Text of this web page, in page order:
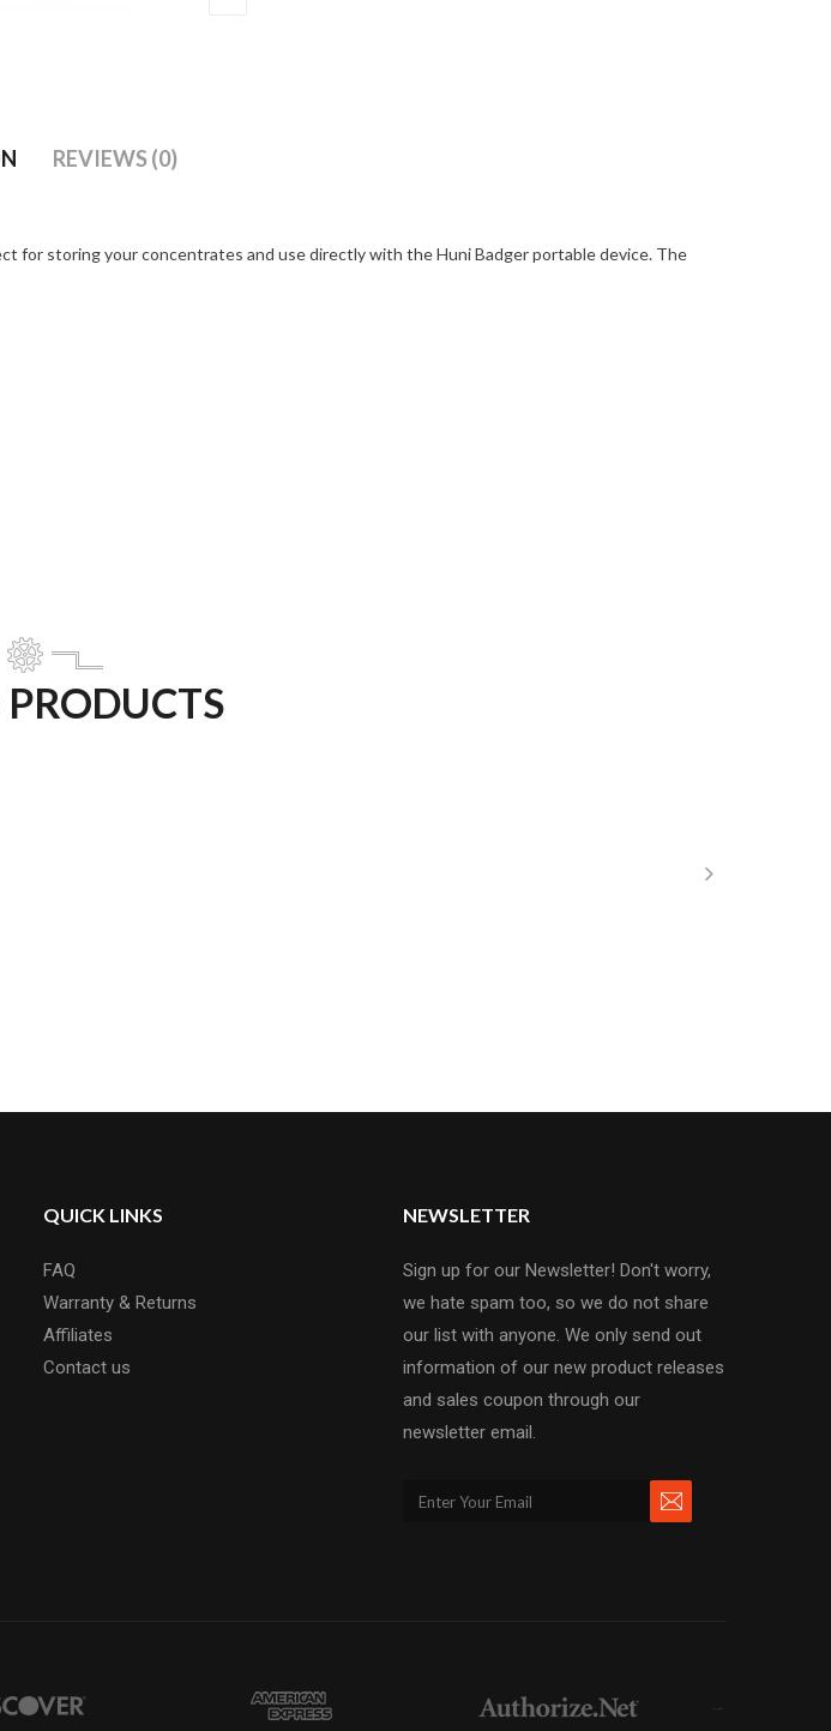
REVIEWS (0)
for storing your concentrates and use directly with the Huni Badger portable device. The
PRODUCTS
QUICK LINKS
FAQ
Warranty & Returns
Affiliates
Contact us
NEWSLETTER
Sign up for our Newsletter! Don't worry,
we hate spam too, so we do not share
our list with anyone. We only send out
information of our new product releases
and sales coupon through our
newsletter email.